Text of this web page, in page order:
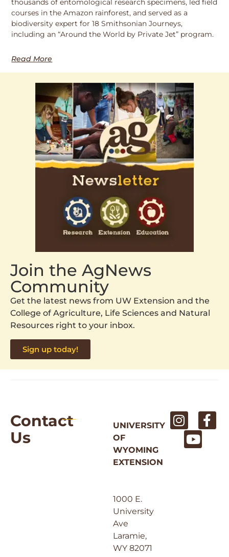
thousands of entomological research specimens, led field
courses in the Amazon rainforest, and served as a
biodiversity expert for 18 Smithsonian Journeys,
including an “Around the World by Private Jet” program.
Read More
Join the AgNews
Community
Get the latest news from UW Extension and the
College of Agriculture, Life Sciences and Natural
Resources right to your inbox.
Sign up today!
Contact
Us
UNIVERSITY
OF
WYOMING
EXTENSION
1000 E.
University
Ave
Laramie,
WY 82071